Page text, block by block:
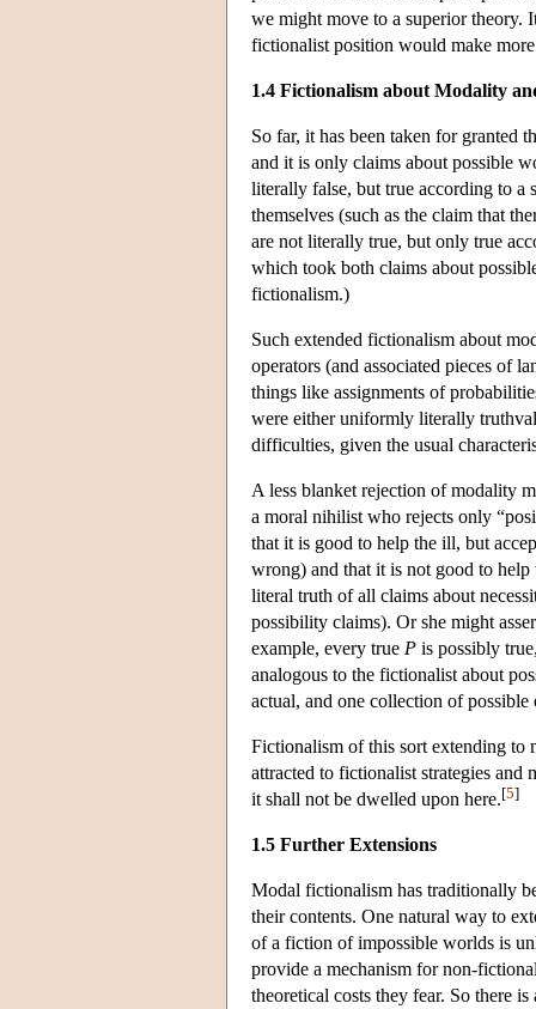
we might move to a superior theory.
fictionalist position would make
1.4 Fictionalism about Modality
So far, it has been taken for granted
and it is only claims about possible
literally false, but true according to a
themselves (such as the claim that
are not literally true, but only true
which took both claims about
fictionalism.)
Such extended fictionalism about
operators (and associated pieces of
things like assignments of
were either uniformly literally
difficulties, given the usual
A less blanket rejection of modality
a moral nihilist who rejects only
that it is good to help the ill, but
wrong) and that it is not good to
literal truth of all claims about
possibility claims). Or she might
example, every true P is possibly
analogous to the fictionalist about
actual, and one collection of
Fictionalism of this sort extending to
attracted to fictionalist strategies and
it shall not be dwelled upon here.[5]
1.5 Further Extensions
Modal fictionalism has traditionally
their contents. One natural way to
of a fiction of impossible worlds is
provide a mechanism for non-
theoretical costs they fear. So there